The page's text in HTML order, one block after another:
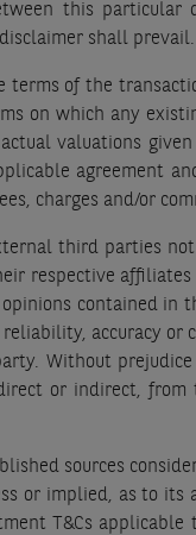
this particular
shall prevail.
terms of the
on which any
valuations
agreement
charges and/or
third parties
respective
contained
accuracy
Without
or indirect,
sources
or implied, as to its
T&Cs applicable